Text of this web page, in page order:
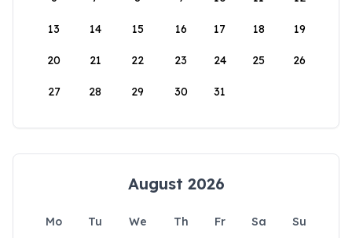
13 14 15 16 17 18 19
20 21 22 23 24 25 26
27 28 29 30 31
August 2026
Mo Tu We Th Fr Sa
Su